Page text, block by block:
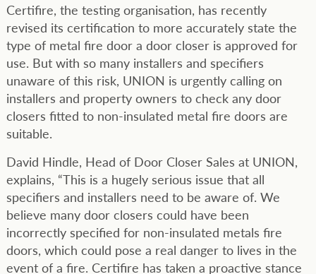
Certifire, the testing organisation, has recently
revised its certification to more accurately state the
type of metal fire door a door closer is approved for
use. But with so many installers and specifiers
unaware of this risk, UNION is urgently calling on
installers and property owners to check any door
closers fitted to non-insulated metal fire doors are
suitable.
David Hindle, Head of Door Closer Sales at UNION,
explains, “This is a hugely serious issue that all
specifiers and installers need to be aware of. We
believe many door closers could have been
incorrectly specified for non-insulated metals fire
doors, which could pose a real danger to lives in the
event of a fire. Certifire has taken a proactive stance